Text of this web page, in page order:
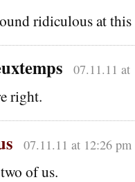
ridiculous at
07.11.11 at
right.
07.11.11 at 12:26 pm
of us.